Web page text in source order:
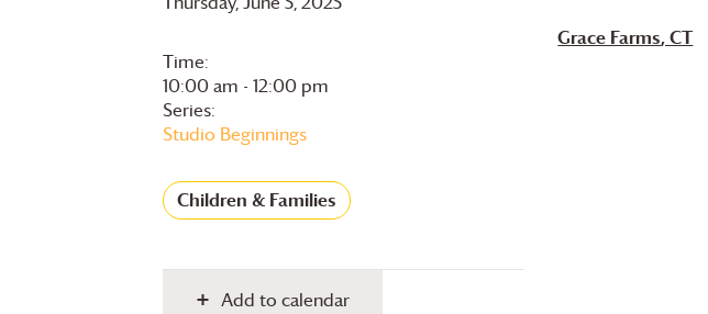
Time:
10:00 am - 12:00 pm
Series:
Studio Beginnings
Children & Families
Grace Farms, CT
Add to calendar